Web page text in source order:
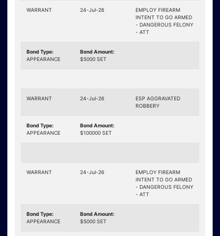
WARRANT 24-Jul-26
EMPLOY FIREARM
INTENT TO GO ARMED
- DANGEROUS FELONY
- ATT
Bond Type:
APPEARANCE
Bond Amount:
$5000 SET
WARRANT 24-Jul-26
ESP AGGRAVATED
ROBBERY
Bond Type:
APPEARANCE
Bond Amount:
$100000 SET
WARRANT 24-Jul-26
EMPLOY FIREARM
INTENT TO GO ARMED
- DANGEROUS FELONY
- ATT
Bond Type:
APPEARANCE
Bond Amount:
$5000 SET